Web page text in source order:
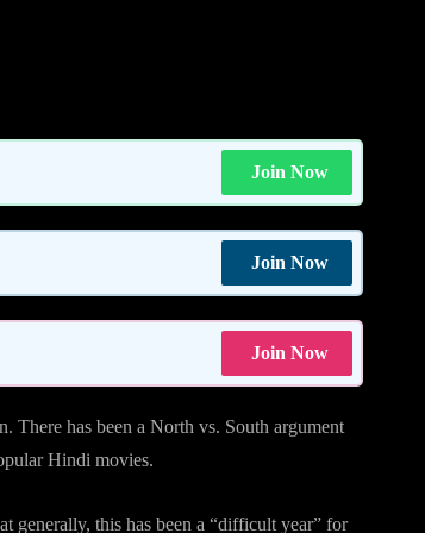
Join Now
Join Now
Join Now
There has been a North vs. South argument
Hindi movies.
generally, this has been a “difficult year” for